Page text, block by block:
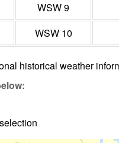
WSW 9
WSW 10
historical weather